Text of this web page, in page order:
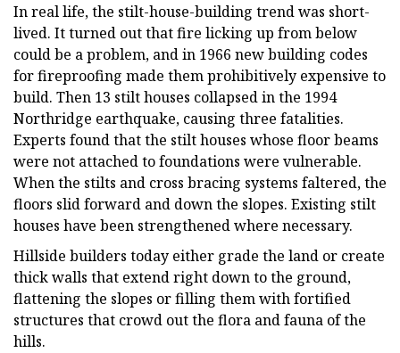
In real life, the stilt-house-building trend was short-
lived. It turned out that fire licking up from below
could be a problem, and in 1966 new building codes
for fireproofing made them prohibitively expensive to
build. Then 13 stilt houses collapsed in the 1994
Northridge earthquake, causing three fatalities.
Experts found that the stilt houses whose floor beams
were not attached to foundations were vulnerable.
When the stilts and cross bracing systems faltered, the
floors slid forward and down the slopes. Existing stilt
houses have been strengthened where necessary.
Hillside builders today either grade the land or create
thick walls that extend right down to the ground,
flattening the slopes or filling them with fortified
structures that crowd out the flora and fauna of the
hills.